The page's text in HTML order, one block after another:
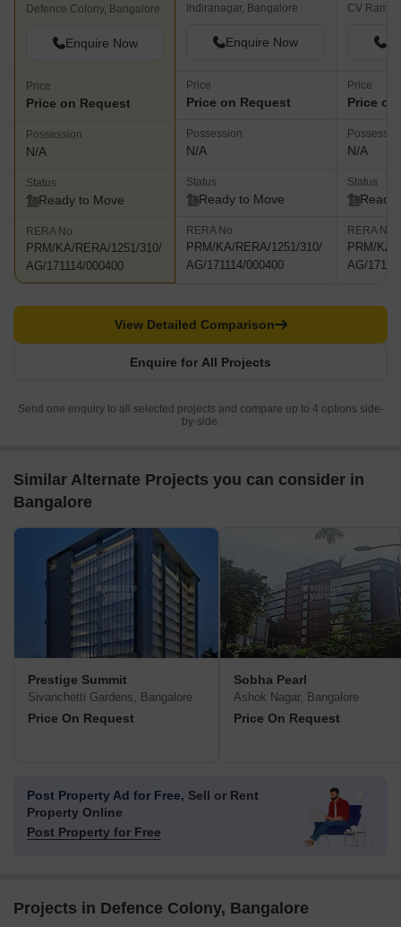
Defence Colony, Bangalore
Enquire Now
Price
Price on Request
Possession
N/A
Status
Ready to Move
RERA No.
PRM/KA/RERA/1251/310/
AG/171114/000400
Indiranagar, Bangalore
Enquire Now
Price
Price on Request
Possession
N/A
Status
Ready to Move
RERA No.
PRM/KA/RERA/1251/310/
AG/171114/000400
Price
Price
N/A
Status
Ready
RERA No.
PRM/KA/
AG/
Enquire for All Projects
View Detailed Comparison
Send one enquiry to all selected projects and compare up to 4 options side-
by-side.
Similar Alternate Projects you can consider in
Bangalore
Prestige Summit
Sivanchetti Gardens, Bangalore
Price On Request
Sobha Pearl
Ashok Nagar, Bangalore
Price On Request
Post Property Ad for Free, Sell or Rent
Property Online
Post Property for Free
Projects in Defence Colony, Bangalore